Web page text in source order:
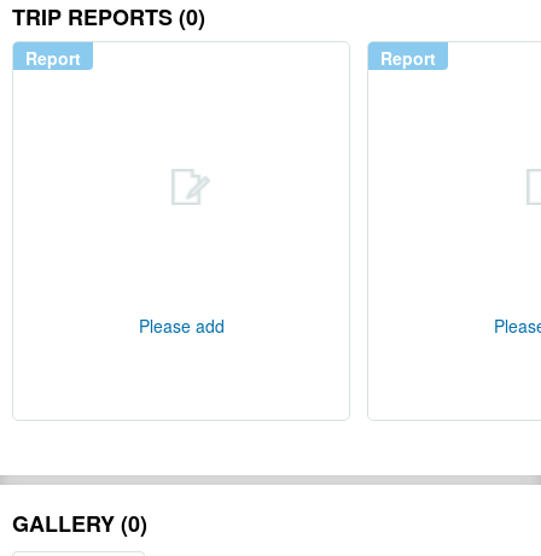
TRIP REPORTS (0)
Report
Please add
Report
GALLERY (0)